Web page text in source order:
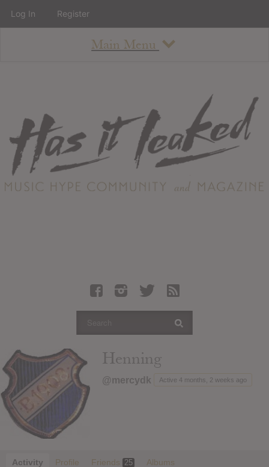
Main Menu
About
Staff
Contact
Albums
Articles
Login
Henning
@mercydk Active 4 months, 2 weeks ago
Activity Profile Friends 25
Albums
Log In Register